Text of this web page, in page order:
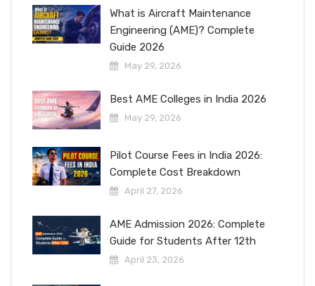
What is Aircraft Maintenance
Engineering (AME)? Complete
Guide 2026
May 29, 2026
Best AME Colleges in India 2026
May 29, 2026
Pilot Course Fees in India 2026:
Complete Cost Breakdown
April 27, 2026
AME Admission 2026: Complete
Guide for Students After 12th
April 23, 2026